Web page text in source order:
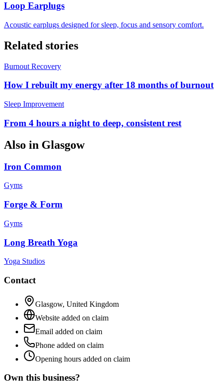
Loop Earplugs
Acoustic earplugs designed for sleep, focus and sensory comfort.
Related stories
Burnout Recovery
How I rebuilt my energy after 18 months of burnout
Sleep Improvement
From 4 hours a night to deep, consistent rest
Also in Glasgow
Iron Common
Gyms
Forge & Form
Gyms
Long Breath Yoga
Yoga Studios
Contact
Glasgow, United Kingdom
Website added on claim
Email added on claim
Phone added on claim
Opening hours added on claim
Own this business?